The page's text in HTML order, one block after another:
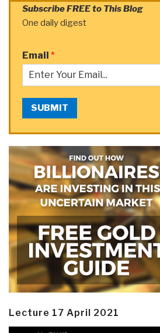
Subscribe FREE to This Blog
One daily digest
Email *
SUBMIT
Lecture 17 April 2021